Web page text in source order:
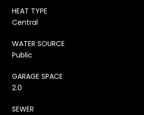
HEAT TYPE
Central
WATER SOURCE
Public
GARAGE SPACE
2.0
SEWER